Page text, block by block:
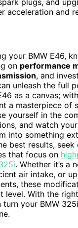
plugs, and
acceleration and
your BMW E46,
on performance
, and
unleash the full
as a canvas;
a masterpiece of
yourself in the
and watch
into something
best results,
that focus on
. Whether it’s a
air intake, or
these
level. With the
turn your BMW